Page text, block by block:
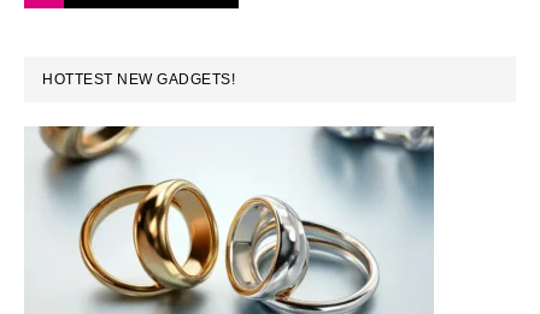
PRIMARY
SIDEBAR
HOTTEST NEW GADGETS!